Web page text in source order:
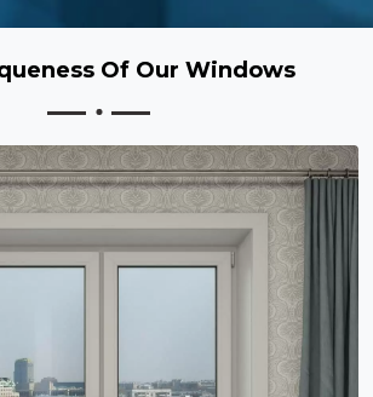
Of Our Windows